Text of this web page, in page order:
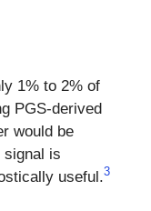
1% to 2% of
PGS-derived
would be
signal is
useful.3